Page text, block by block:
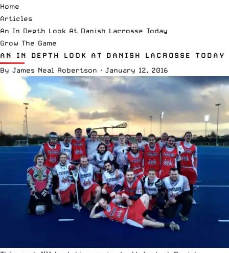
Home
Articles
An In Depth Look At Danish Lacrosse Today
Grow The Game
AN IN DEPTH LOOK AT DANISH LACROSSE TODAY
By James Neal Robertson · January 12, 2016